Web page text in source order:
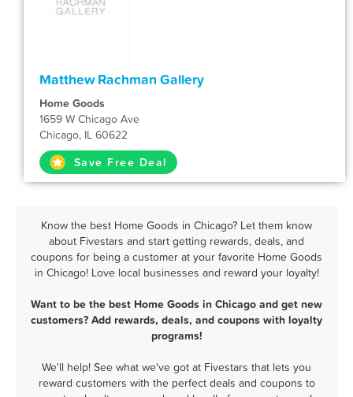
Matthew Rachman Gallery
Home Goods
1659 W Chicago Ave
Chicago, IL 60622
Save Free Deal
Know the best Home Goods in Chicago? Let them know
about Fivestars and start getting rewards, deals, and
coupons for being a customer at your favorite Home Goods
in Chicago! Love local businesses and reward your loyalty!
Want to be the best Home Goods in Chicago and get new
customers? Add rewards, deals, and coupons with loyalty
programs!
We'll help! See what we've got at Fivestars that lets you
reward customers with the perfect deals and coupons to